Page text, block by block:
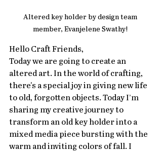
Altered key holder by design team
member, Evanjelene Swathy!
Hello Craft Friends,
Today we are going to create an
altered art. In the world of crafting,
there's a special joy in giving new life
to old, forgotten objects. Today I’m
sharing my creative journey to
transform an old key holder into a
mixed media piece bursting with the
warm and inviting colors of fall. I